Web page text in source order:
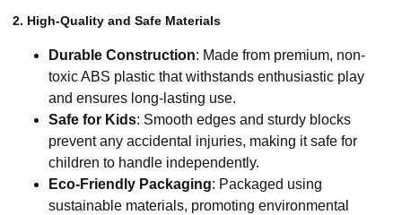
2. High-Quality and Safe Materials
Durable Construction: Made from premium, non-
toxic ABS plastic that withstands enthusiastic play
and ensures long-lasting use.
Safe for Kids: Smooth edges and sturdy blocks
prevent any accidental injuries, making it safe for
children to handle independently.
Eco-Friendly Packaging: Packaged using
sustainable materials, promoting environmental